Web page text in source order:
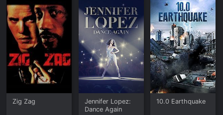
Zig Zag
Jennifer Lopez:
Dance Again
10.0 Earthquake